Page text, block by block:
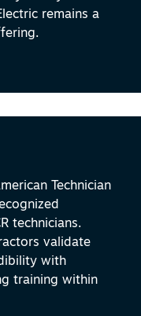
remains a
Technician
technicians.
validate
with
training within